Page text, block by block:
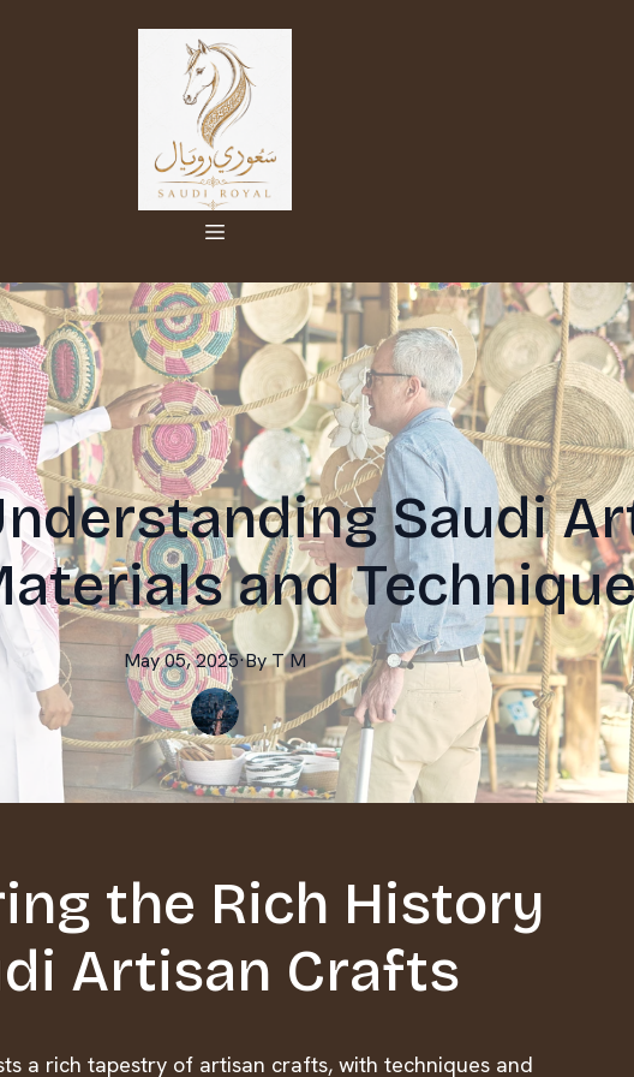
Saudi
and
May 05, 2025·ByT M
the Rich History
Artisan Crafts
a rich tapestry of artisan crafts, with techniques and